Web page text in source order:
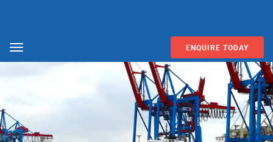
Menu ENQUIRE TODAY